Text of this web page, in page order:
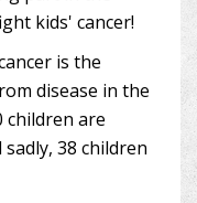
kids' cancer!
is the
disease in the
children are
38 children